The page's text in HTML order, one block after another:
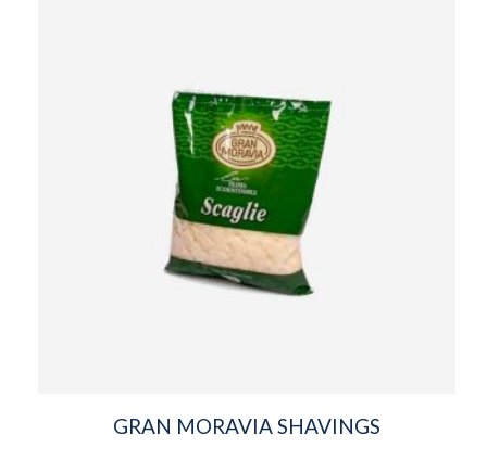
GRAN MORAVIA SHAVINGS